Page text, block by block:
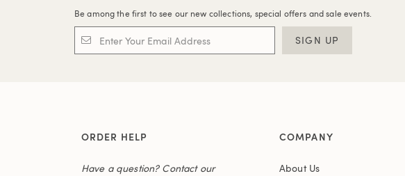
Be among the first to see our new collections, special offers and sale events.
SIGN UP
ORDER HELP
Have a question? Contact our
COMPANY
About Us